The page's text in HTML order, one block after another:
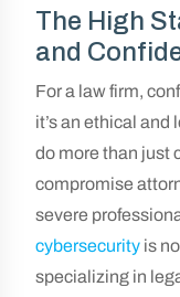
The High
and
For a law firm,
it’s an ethical
do more than just
compromise
severe
cybersecurity is
specializing in